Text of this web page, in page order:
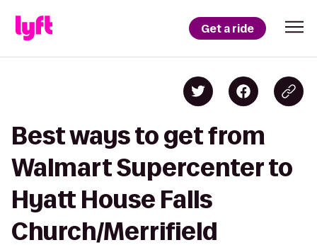
Get a ride
Best ways to get from
Walmart Supercenter to
Hyatt House Falls
Church/Merrifield